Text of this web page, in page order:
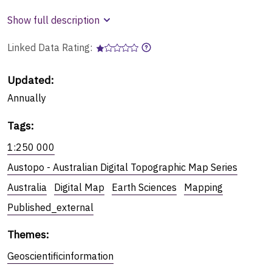
Show full description
Linked Data Rating:
Updated:
Annually
Tags:
1:250 000
Austopo - Australian Digital Topographic Map Series
Australia
Digital Map Earth Sciences
Mapping
Published_external
Themes:
Geoscientificinformation